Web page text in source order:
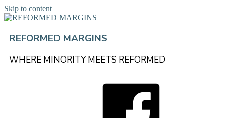
Skip to content
REFORMED MARGINS
WHERE MINORITY MEETS REFORMED